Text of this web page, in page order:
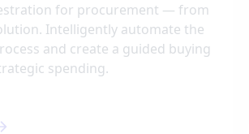
for procurement — from
Intelligently automate the
and create a guided buying
spending.